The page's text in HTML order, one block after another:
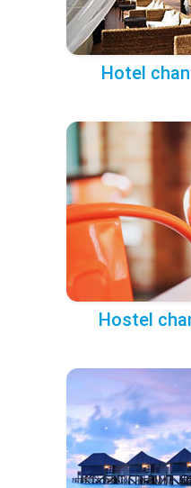
Hotel
Hostel